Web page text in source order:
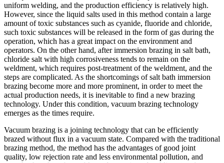
uniform welding, and the production efficiency is relatively high.
However, since the liquid salts used in this method contain a large
amount of toxic substances such as cyanide, fluoride and chloride,
such toxic substances will be released in the form of gas during the
operation, which has a great impact on the environment and
operators. On the other hand, after immersion brazing in salt bath,
chloride salt with high corrosiveness tends to remain on the
weldment, which requires post-treatment of the weldment, and the
steps are complicated. As the shortcomings of salt bath immersion
brazing become more and more prominent, in order to meet the
actual production needs, it is inevitable to find a new brazing
technology. Under this condition, vacuum brazing technology
emerges as the times require.
Vacuum brazing is a joining technology that can be efficiently
brazed without flux in a vacuum state. Compared with the traditional
brazing method, the method has the advantages of good joint
quality, low rejection rate and less environmental pollution, and